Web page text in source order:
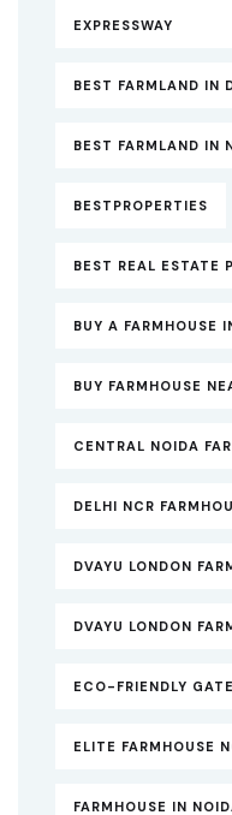
EXPRESSWAY
BEST FARMLAND IN
BEST FARMLAND IN
BESTPROPERTIES
BEST REAL ESTATE
BUY A FARMHOUSE
BUY FARMHOUSE
CENTRAL NOIDA
DELHI NCR
DVAYU LONDON
DVAYU LONDON
ECO-FRIENDLY
ELITE FARMHOUSE
FARMHOUSE IN